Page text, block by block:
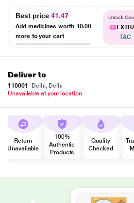
Best price41.47
Add medicines worth ₹0.00
more to your cart
Unlock
T&C
Deliver to
110001
Delhi, Delhi
Unavailable at your location
Return
Unavailable
100%
Authentic
Products
Quality
Checked